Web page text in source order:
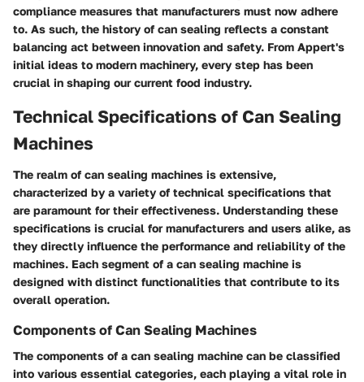
compliance measures that manufacturers must now adhere
to. As such, the history of can sealing reflects a constant
balancing act between innovation and safety. From Appert's
initial ideas to modern machinery, every step has been
crucial in shaping our current food industry.
Technical Specifications of Can Sealing
Machines
The realm of can sealing machines is extensive,
characterized by a variety of technical specifications that
are paramount for their effectiveness. Understanding these
specifications is crucial for manufacturers and users alike, as
they directly influence the performance and reliability of the
machines. Each segment of a can sealing machine is
designed with distinct functionalities that contribute to its
overall operation.
Components of Can Sealing Machines
The components of a can sealing machine can be classified
into various essential categories, each playing a vital role in